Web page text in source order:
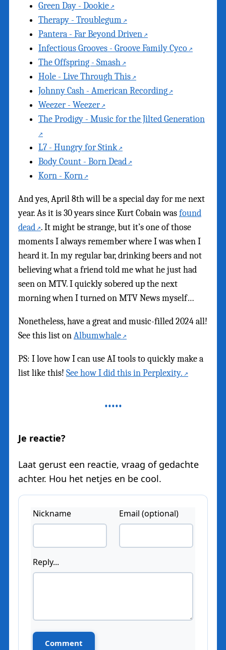
Green Day - Dookie
Therapy - Troublegum
Pantera - Far Beyond Driven
Infectious Grooves - Groove Family Cyco
The Offspring - Smash
Hole - Live Through This
Johnny Cash - American Recording
Weezer - Weezer
The Prodigy - Music for the Jilted Generation
L7 - Hungry for Stink
Body Count - Born Dead
Korn - Korn
And yes, April 8th will be a special day for me next
year. As it is 30 years since Kurt Cobain wasfound
dead . It might be strange, but it’s one of those
moments I always remember where I was when I
heard it. In my regular bar, drinking beers and not
believing what a friend told me what he just had
seen on MTV. I quickly sobered up the next
morning when I turned on MTV News myself…
Nonetheless, have a great and music-filled 2024 all!
See this list onAlbumwhale
PS: I love how I can use AI tools to quickly make a
list like this! See how I did this in Perplexity.
Je reactie?
Laat gerust een reactie, vraag of gedachte
achter. Hou het netjes en be cool.